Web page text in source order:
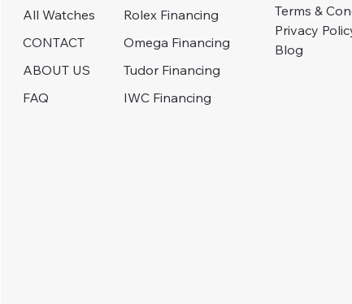
All Watches
CONTACT
ABOUT US
FAQ
Rolex Financing
Omega Financing
Tudor Financing
IWC Financing
Terms &
Privacy
Blog